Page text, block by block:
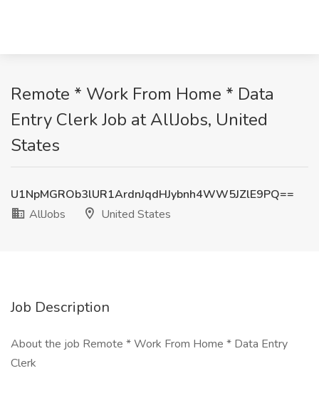
Remote * Work From Home * Data
Entry Clerk Job at AllJobs, United
States
U1NpMGROb3lUR1ArdnJqdHJybnh4WW5JZlE9PQ==
AllJobs
United States
Job Description
About the job Remote * Work From Home * Data Entry
Clerk